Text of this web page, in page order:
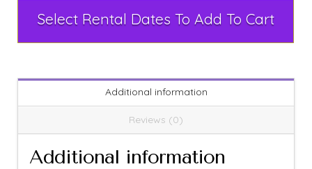
Select Rental Dates To Add To Cart
Additional information
Reviews (0)
Additional information